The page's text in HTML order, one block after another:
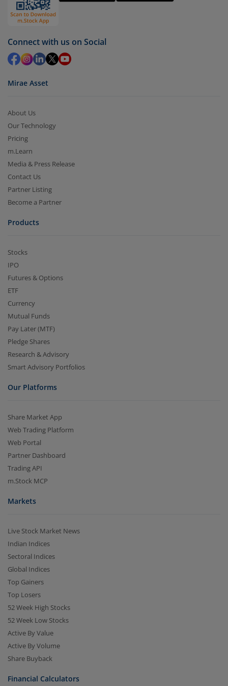
Select units to be redeemed and click on submit.
Redemption value will be credited to your account
in 2-3 working days (as per timelines set by SEBI).
Connect with us on Social
Mirae Asset
About Us
Our Technology
Pricing
m.Learn
Media & Press Release
Contact Us
Partner Listing
Become a Partner
Products
Stocks
IPO
Futures & Options
ETF
Currency
Mutual Funds
Pay Later (MTF)
Pledge Shares
Research & Advisory
Smart Advisory Portfolios
Our Platforms
Share Market App
Web Trading Platform
Web Portal
Partner Dashboard
Trading API
m.Stock MCP
Markets
Live Stock Market News
Indian Indices
Sectoral Indices
Global Indices
Top Gainers
Top Losers
52 Week High Stocks
52 Week Low Stocks
Active By Value
Active By Volume
Share Buyback
Financial Calculators